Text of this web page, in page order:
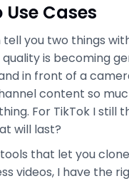
Cases
you two things
is becoming
in front of a
content so
For TikTok I still
will last?
that let you clone
videos, I have the